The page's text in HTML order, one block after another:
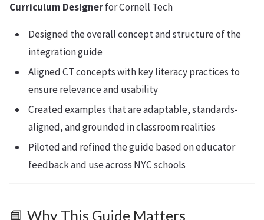
Curriculum Designerfor Cornell Tech
Designed the overall concept and structure of the
integration guide
Aligned CT concepts with key literacy practices to
ensure relevance and usability
Created examples that are adaptable, standards-
aligned, and grounded in classroom realities
Piloted and refined the guide based on educator
feedback and use across NYC schools
📘 Why This Guide Matters